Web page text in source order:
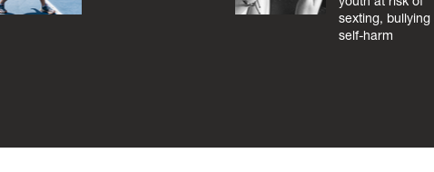
sexting, bullying
self-harm